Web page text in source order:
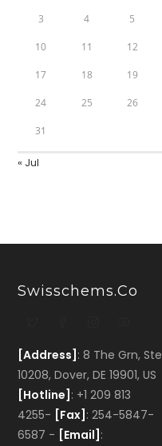
3 4 5
10 11 12
17 18 19
24 25 26
31
« Jul
Swisschems.co
[Address] : 8 The Grn, Ste
10208, Dover, DE 19901, US
[Hotline] : +1 209 813
4255- [Fax] : 254-5847-
6587 - [Email] :